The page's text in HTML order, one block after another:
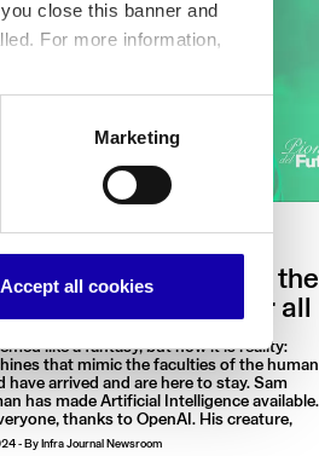
close this banner and
For more information,
Marketing
Accept all cookies
man who realized
Sam Altman and the
Intelligence for all
like a fantasy, but now it is reality:
that mimic the faculties of the human
have arrived and are here to stay. Sam
has made Artificial Intelligence available
thanks to OpenAI. His creature,
poses questions to humans, which
- By Infra Journal Newsroom